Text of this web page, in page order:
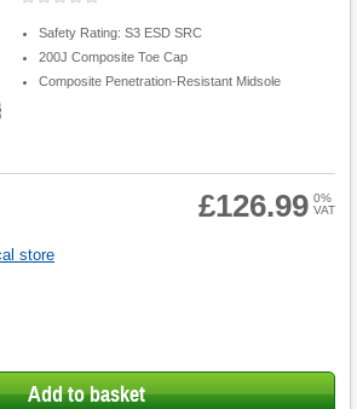
Safety Rating: S3 ESD SRC
200J Composite Toe Cap
Composite Penetration-Resistant Midsole
£126.99 0%
VAT
store
Add to basket